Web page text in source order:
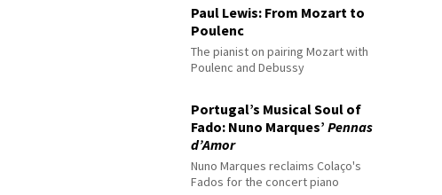
Paul Lewis: From Mozart to
Poulenc
The pianist on pairing Mozart with
Poulenc and Debussy
Portugal’s Musical Soul of
Fado: Nuno Marques’Pennas
d’Amor
Nuno Marques reclaims Colaço's
Fados for the concert piano